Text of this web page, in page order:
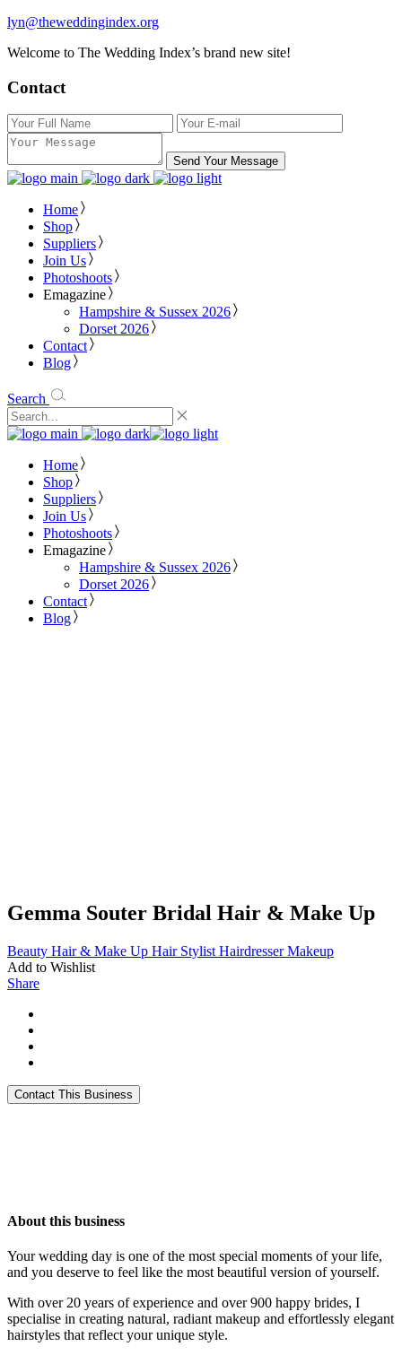
lyn@theweddingindex.org
Welcome to The Wedding Index’s brand new site!
Contact
Send Your Message
Home
Shop
Suppliers
Join Us
Photoshoots
Emagazine
Hampshire & Sussex 2026
Dorset 2026
Contact
Blog
Search
Home
Shop
Suppliers
Join Us
Photoshoots
Emagazine
Hampshire & Sussex 2026
Dorset 2026
Contact
Blog
Gemma Souter Bridal Hair & Make Up
Beauty Hair & Make Up Hair Stylist Hairdresser Makeup
Add to Wishlist
Share
About this business
Your wedding day is one of the most special moments of your life,
and you deserve to feel like the most beautiful version of yourself.
With over 20 years of experience and over 900 happy brides, I
specialise in creating natural, radiant makeup and effortlessly elegant
hairstyles that reflect your unique style.